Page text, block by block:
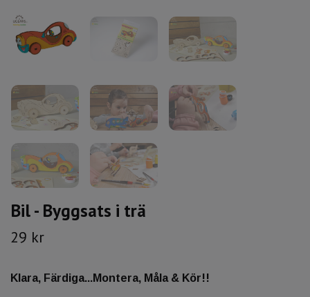
Bil - Byggsats i trä
29 kr
Klara, Färdiga...Montera, Måla & Kör!!